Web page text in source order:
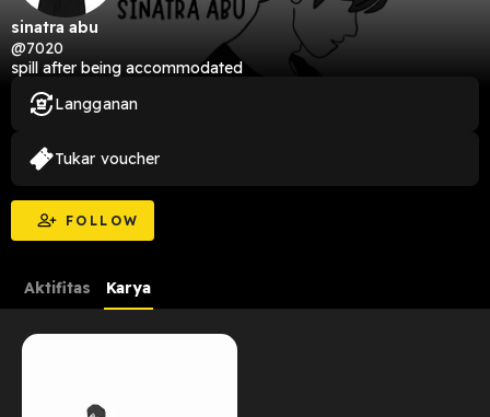
sinatra abu
@7020
spill after being accommodated
FOLLOW
Langganan
Tukar voucher
Aktifitas Karya